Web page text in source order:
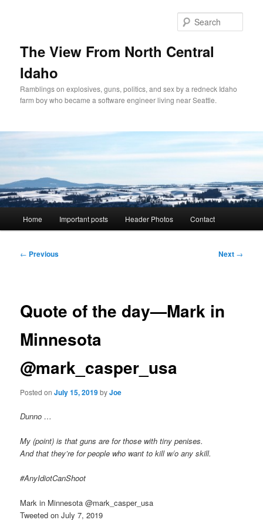
The View From North Central
Idaho
Ramblings on explosives, guns, politics, and sex by a redneck Idaho
farm boy who became a software engineer living near Seattle.
Home Important posts Header Photos Contact
Post
← Previous Next →
Quote of the day—Mark in
Minnesota
@mark_casper_usa
Posted onJuly 15, 2019byJoe
Dunno …
My (point) is that guns are for those with tiny penises.
And that they’re for people who want to kill w/o any skill.
#AnyIdiotCanShoot
Mark in Minnesota @mark_casper_usa
Tweeted on July 7, 2019